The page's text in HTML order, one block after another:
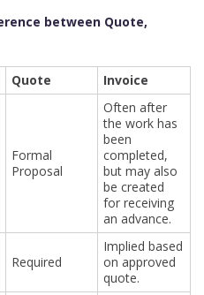
between Quote,
Quote Invoice
Formal
Proposal
Often after
the work has
been
completed,
but may also
be created
for receiving
an advance.
Required
Implied based
on approved
quote.